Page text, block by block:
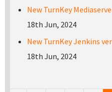
New TurnKey
18th Jun, 2024
New TurnKey Jenkins
18th Jun, 2024